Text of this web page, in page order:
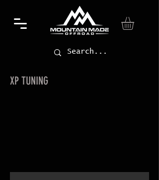
XP TUNING